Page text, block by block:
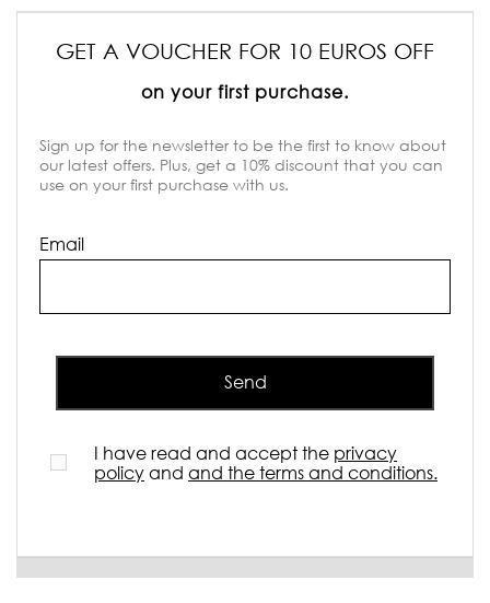
GET A VOUCHER FOR 10 EUROS OFF
on your first purchase.
Sign up for the newsletter to be the first to know about
our latest offers. Plus, get a 10% discount that you can
use on your first purchase with us.
Email
Send
I have read and accept the privacy
policyand and the terms and conditions.